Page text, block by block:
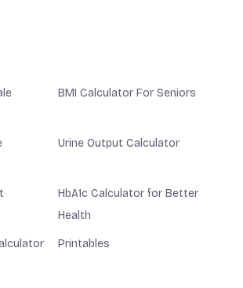
BMI Calculator For Seniors
Urine Output Calculator
HbA1c Calculator for Better
Health
Printables